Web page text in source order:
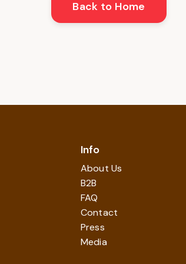
Back to Home
Info
About Us
B2B
FAQ
Contact
Press
Media